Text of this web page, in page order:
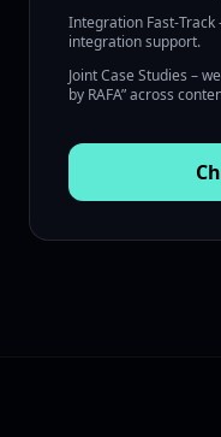
Integration
integration support.
Joint Case Studies –
by RAFA” across